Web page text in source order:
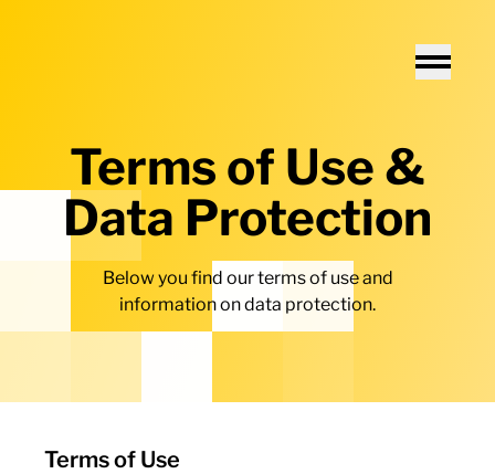
Toggle
Terms of Use &
Data Protection
Below you find our terms of use and
information on data protection.
Terms of Use